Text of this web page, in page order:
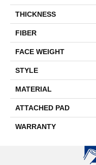
THICKNESS
FIBER
FACE WEIGHT
STYLE
MATERIAL
ATTACHED PAD
WARRANTY